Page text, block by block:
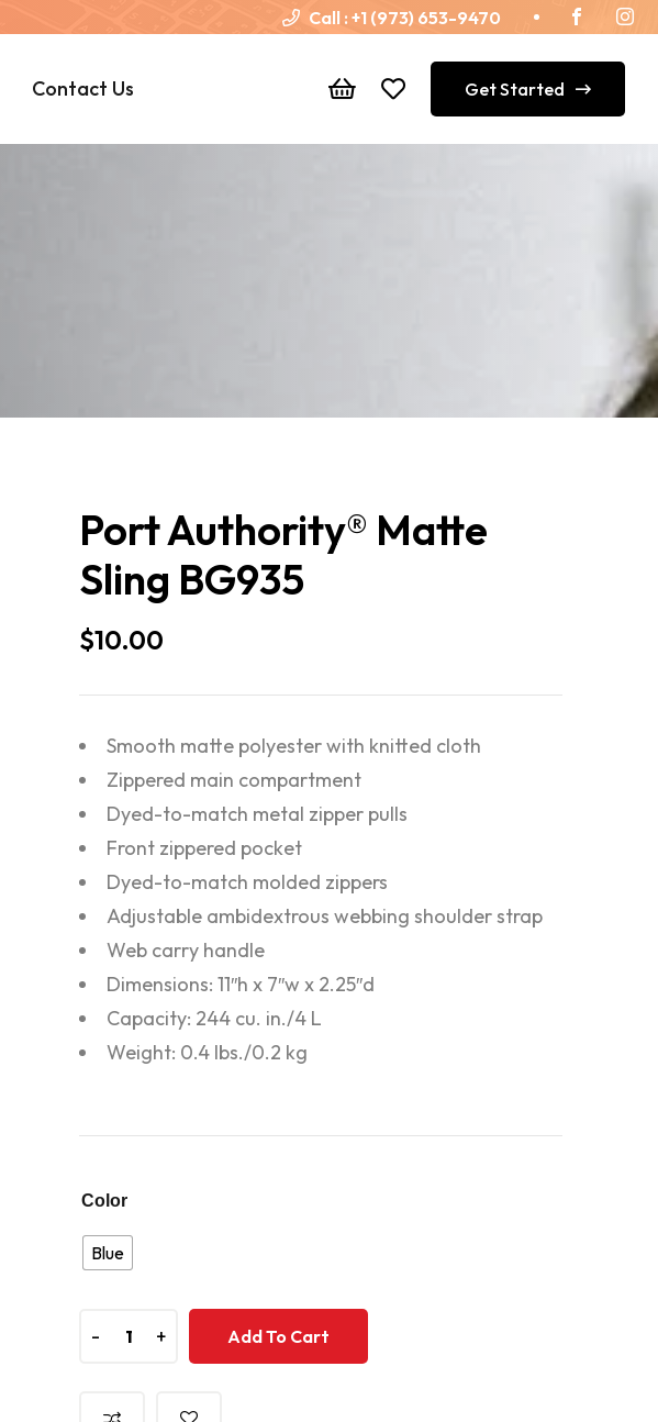
Call : +1 (973) 653-9470
Contact Us Get Started
Port Authority® Matte
Sling BG935
$10.00
Smooth matte polyester with knitted cloth
Zippered main compartment
Dyed-to-match metal zipper pulls
Front zippered pocket
Dyed-to-match molded zippers
Adjustable ambidextrous webbing shoulder strap
Web carry handle
Dimensions: 11″h x 7″w x 2.25″d
Capacity: 244 cu. in./4 L
Weight: 0.4 lbs./0.2 kg
Color
Blue
- +
- + Add To Cart